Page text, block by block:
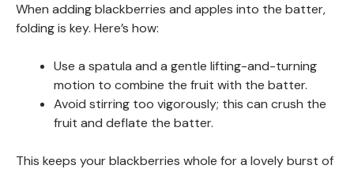
When adding blackberries and apples into the batter,
folding is key. Here’s how:
Use a spatula and a gentle lifting-and-turning
motion to combine the fruit with the batter.
Avoid stirring too vigorously; this can crush the
fruit and deflate the batter.
This keeps your blackberries whole for a lovely burst of